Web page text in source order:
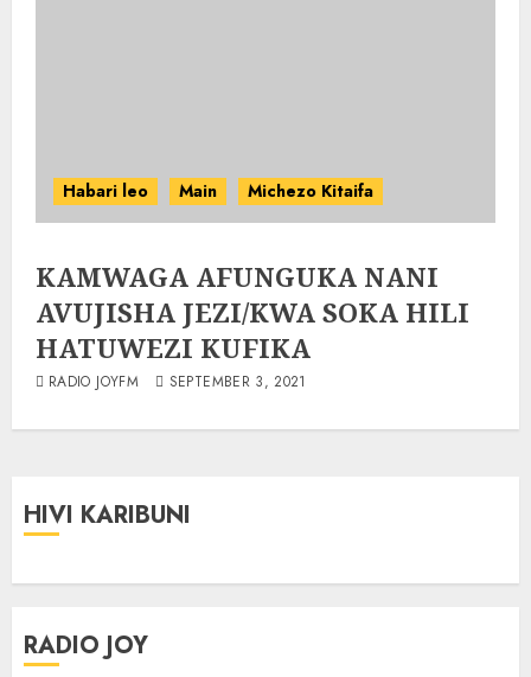
Habari leo Main Michezo Kitaifa
KAMWAGA AFUNGUKA NANI
AVUJISHA JEZI/KWA SOKA HILI
HATUWEZI KUFIKA
RADIO JOYFM SEPTEMBER 3, 2021
HIVI KARIBUNI
RADIO JOY